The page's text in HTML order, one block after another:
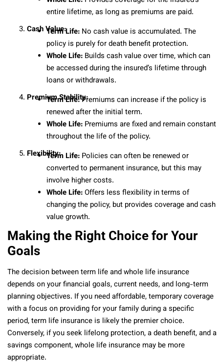
entire lifetime, as long as premiums are paid.
Cash Value:
Term Life: No cash value is accumulated. The
policy is purely for death benefit protection.
Whole Life: Builds cash value over time, which can
be accessed during the insured’s lifetime through
loans or withdrawals.
Premium Stability:
Term Life:Premiums can increase if the policy is
renewed after the initial term.
Whole Life: Premiums are fixed and remain constant
throughout the life of the policy.
Flexibility:Term Life: Policies can often be renewed or
converted to permanent insurance, but this may
involve higher costs.
Whole Life:Offers less flexibility in terms of
changing the policy, but provides coverage and cash
value growth.
Making the Right Choice for Your
Goals
The decision between term life and whole life insurance
depends on your financial goals, current needs, and long-term
planning objectives. If you need affordable, temporary coverage
with a focus on providing for your family during a specific
period, term life insurance is likely the premier choice.
Conversely, if you seek lifelong protection, a death benefit, and a
savings component, whole life insurance may be more
appropriate.